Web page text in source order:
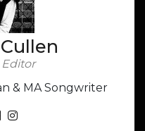
& MA Songwriter